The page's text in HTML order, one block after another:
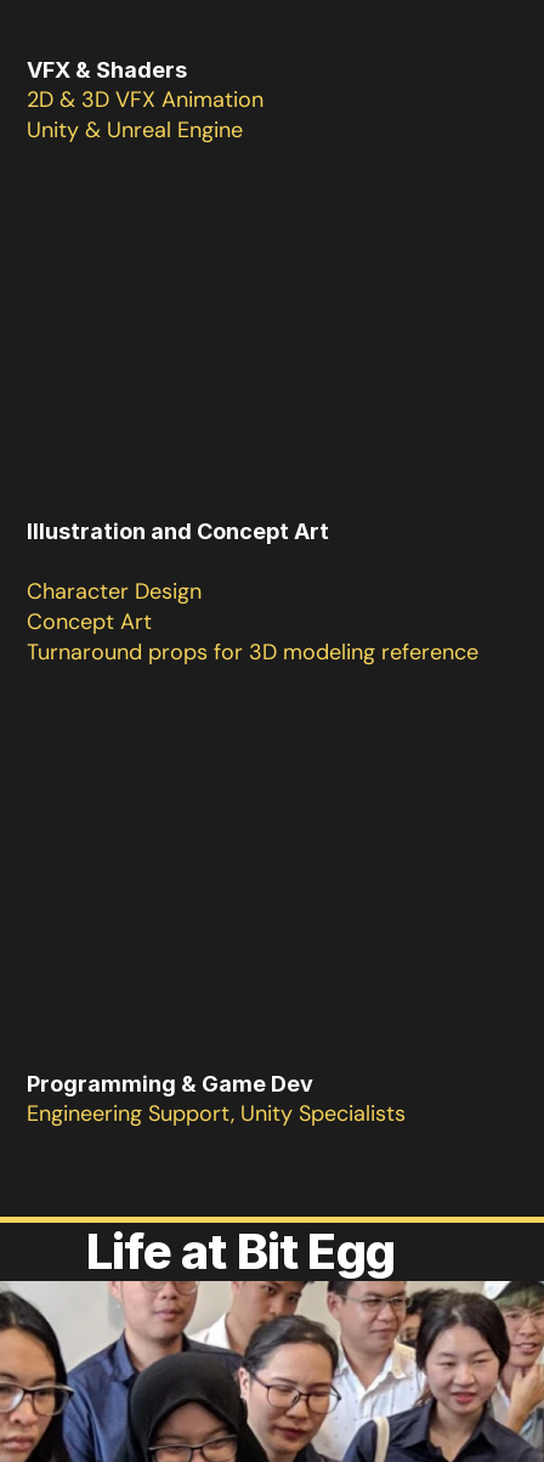
VFX & Shaders
2D & 3D VFX Animation
Unity & Unreal Engine
Illustration and Concept Art
Character Design
Concept Art
Turnaround props for 3D modeling reference
Programming & Game Dev
Engineering Support, Unity Specialists
Life at Bit Egg